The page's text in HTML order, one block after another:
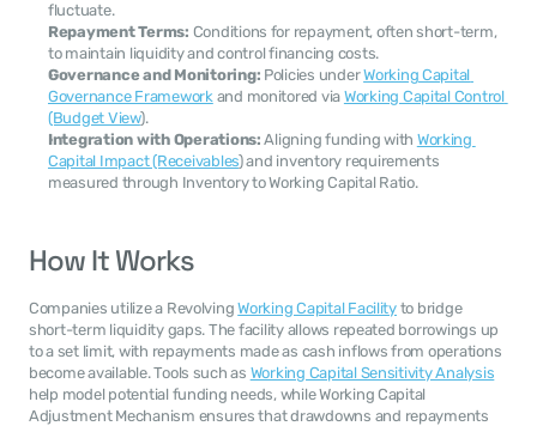
fluctuate.
Repayment Terms: Conditions for repayment, often short-term,
to maintain liquidity and control financing costs.
Governance and Monitoring: Policies under Working Capital
Governance Framework and monitored via Working Capital Control
(Budget View).
Integration with Operations: Aligning funding with Working
Capital Impact (Receivables) and inventory requirements
measured through Inventory to Working Capital Ratio.
How It Works
Companies utilize a Revolving Working Capital Facility to bridge
short-term liquidity gaps. The facility allows repeated borrowings up
to a set limit, with repayments made as cash inflows from operations
become available. Tools such as Working Capital Sensitivity Analysis
help model potential funding needs, while Working Capital
Adjustment Mechanism ensures that drawdowns and repayments